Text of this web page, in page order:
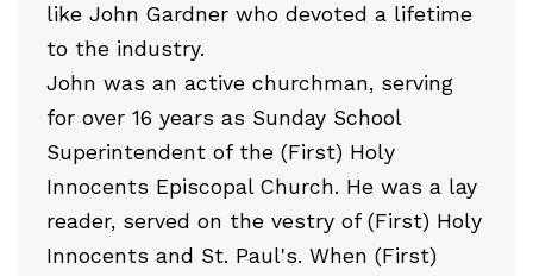
like John Gardner who devoted a lifetime
to the industry.
John was an active churchman, serving
for over 16 years as Sunday School
Superintendent of the (First) Holy
Innocents Episcopal Church. He was a lay
reader, served on the vestry of (First) Holy
Innocents and St. Paul's. When (First)